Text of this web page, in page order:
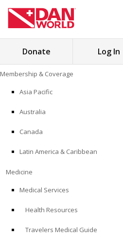
to
content
MEMBERSHIP & COVERAGE
SAFETY
EDUCATION
PROFESSIONAL PROGRAMS
Donate Log In
Membership & Coverage
Asia Pacific
Australia
Canada
Latin America & Caribbean
Medicine
Medical Services
Health Resources
Travelers Medical Guide